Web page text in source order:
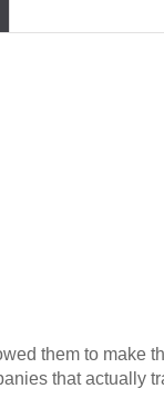
them to
that actually